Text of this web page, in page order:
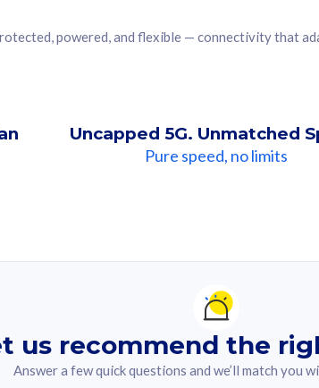
powered, and flexible — connectivity that
Uncapped 5G. Unmatched
Pure speed, no limits
us recommend the
Answer a few quick questions and we’ll match you